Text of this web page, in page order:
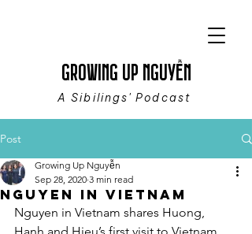
GROWING UP NGUYỄN
A Sibilings' Podcast
Post
Nguyen in Vietnam
Growing Up Nguyễn
Sep 28, 2020 3 min read
Nguyen in Vietnam shares Huong,